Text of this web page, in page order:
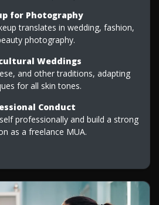
for Photography
translates in wedding, fashion,
photography.
Weddings
and other traditions, adapting
for all skin tones.
Conduct
professionally and build a strong
as a freelance MUA.